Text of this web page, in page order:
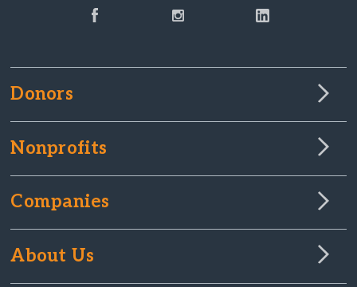
Donors
Nonprofits
Companies
About Us